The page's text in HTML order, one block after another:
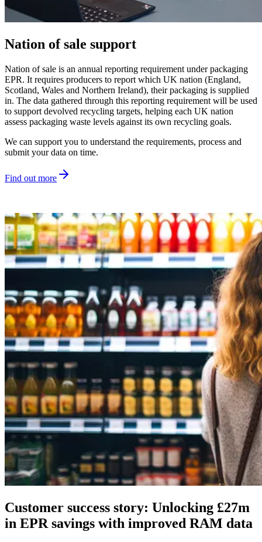
Nation of sale support
Nation of sale is an annual reporting requirement under packaging
EPR. It requires producers to report which UK nation (England,
Scotland, Wales and Northern Ireland), their packaging is supplied
in. The data gathered through this reporting requirement will be used
to support devolved recycling targets, helping each UK nation
assess packaging waste levels against its own recycling goals.
We can support you to understand the requirements, process and
submit your data on time.
Find out more
Customer success story: Unlocking £27m
in EPR savings with improved RAM data